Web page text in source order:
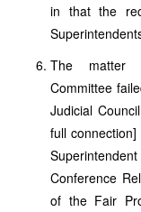
in that the
The matter
Committee
Judicial
full
Conference
of the Fair